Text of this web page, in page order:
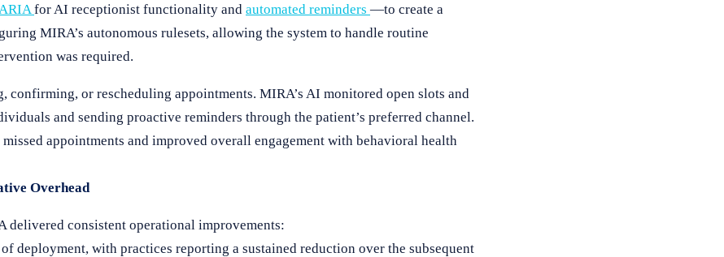
for AI receptionist functionality and automated reminders —to create a
MIRA’s autonomous rulesets, allowing the system to handle routine
was required.
or rescheduling appointments. MIRA’s AI monitored open slots and
and sending proactive reminders through the patient’s preferred channel.
appointments and improved overall engagement with behavioral health
Overhead
delivered consistent operational improvements:
deployment, with practices reporting a sustained reduction over the subsequent